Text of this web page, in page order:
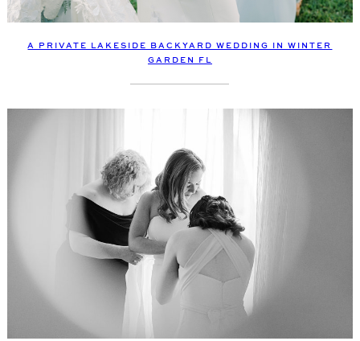
A PRIVATE LAKESIDE BACKYARD WEDDING IN WINTER
GARDEN FL